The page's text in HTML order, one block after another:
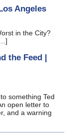
Angeles
in the City?
the Feed |
something Ted
open letter to
and a warning